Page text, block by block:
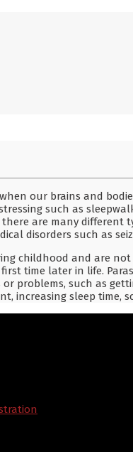
our brains and
such as
are many
disorders such as
childhood and are
time later in life.
or problems, such as
increasing sleep time,